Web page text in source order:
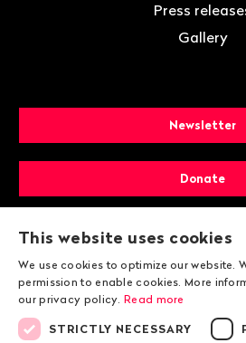
Press
Gallery
Newsletter
Donate
Membership
This website uses cookies
We use cookies to optimize our website.
permission to enable cookies. More
our privacy policy. Read more
STRICTLY NECESSARY